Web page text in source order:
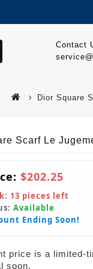
Contact
Dior Square
Scarf Le
$202.25
13 pieces left
Available
Ending Soon!
price is a limited-
soon.